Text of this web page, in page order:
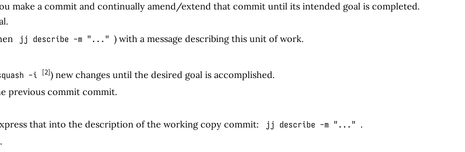
make a commit and continually amend/extend that commit until its intended goal is completed.
jj describe -m "..." ) with a message describing this unit of work.
-i [2]) new changes until the desired goal is accomplished.
previous commit commit.
that into the description of the working copy commit:
jj describe -m "..." .